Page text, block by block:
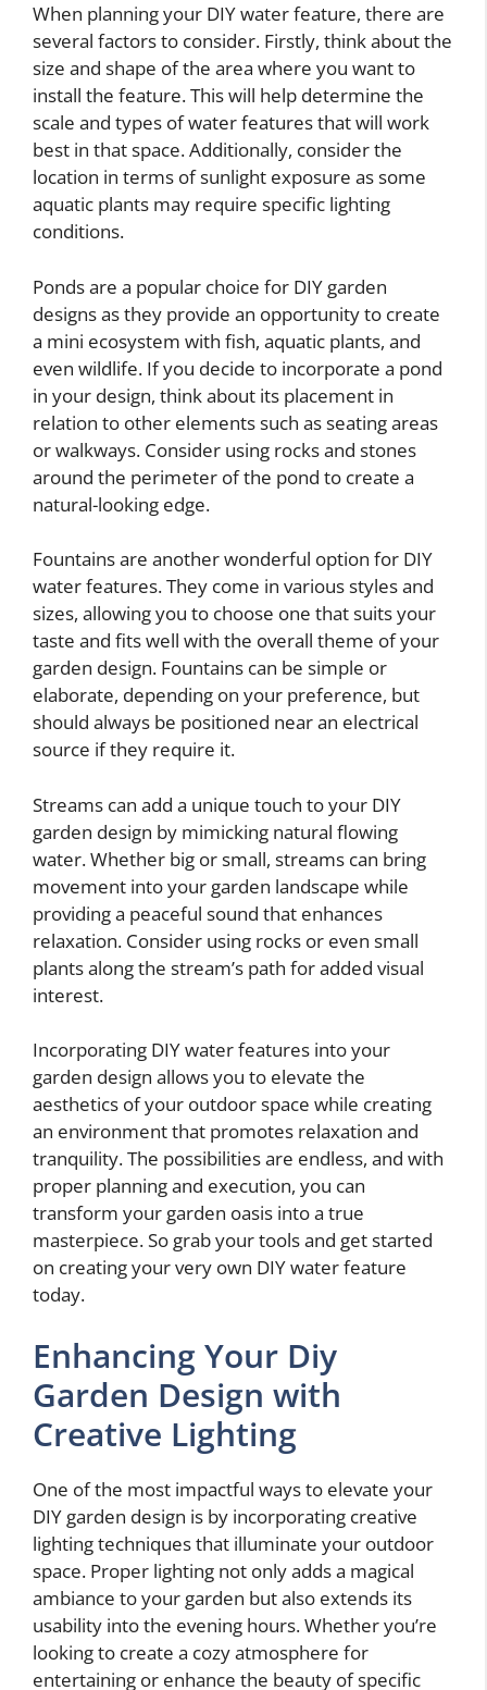
When planning your DIY water feature, there are
several factors to consider. Firstly, think about the
size and shape of the area where you want to
install the feature. This will help determine the
scale and types of water features that will work
best in that space. Additionally, consider the
location in terms of sunlight exposure as some
aquatic plants may require specific lighting
conditions.
Ponds are a popular choice for DIY garden
designs as they provide an opportunity to create
a mini ecosystem with fish, aquatic plants, and
even wildlife. If you decide to incorporate a pond
in your design, think about its placement in
relation to other elements such as seating areas
or walkways. Consider using rocks and stones
around the perimeter of the pond to create a
natural-looking edge.
Fountains are another wonderful option for DIY
water features. They come in various styles and
sizes, allowing you to choose one that suits your
taste and fits well with the overall theme of your
garden design. Fountains can be simple or
elaborate, depending on your preference, but
should always be positioned near an electrical
source if they require it.
Streams can add a unique touch to your DIY
garden design by mimicking natural flowing
water. Whether big or small, streams can bring
movement into your garden landscape while
providing a peaceful sound that enhances
relaxation. Consider using rocks or even small
plants along the stream’s path for added visual
interest.
Incorporating DIY water features into your
garden design allows you to elevate the
aesthetics of your outdoor space while creating
an environment that promotes relaxation and
tranquility. The possibilities are endless, and with
proper planning and execution, you can
transform your garden oasis into a true
masterpiece. So grab your tools and get started
on creating your very own DIY water feature
today.
Enhancing Your Diy
Garden Design with
Creative Lighting
One of the most impactful ways to elevate your
DIY garden design is by incorporating creative
lighting techniques that illuminate your outdoor
space. Proper lighting not only adds a magical
ambiance to your garden but also extends its
usability into the evening hours. Whether you’re
looking to create a cozy atmosphere for
entertaining or enhance the beauty of specific